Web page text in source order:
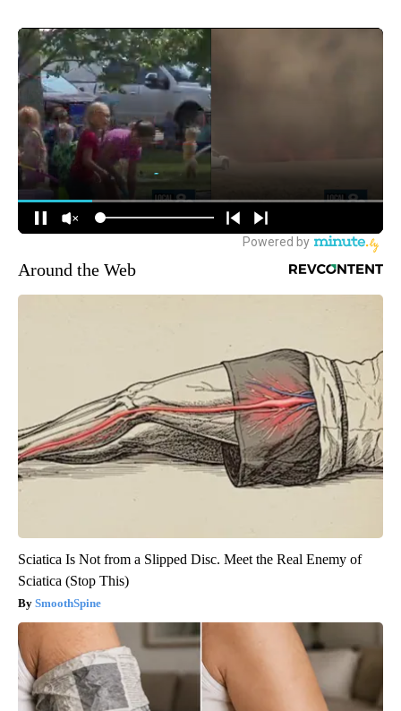
Around the Web
Sciatica Is Not from a Slipped Disc. Meet the Real Enemy of
Sciatica (Stop This)
SmoothSpine